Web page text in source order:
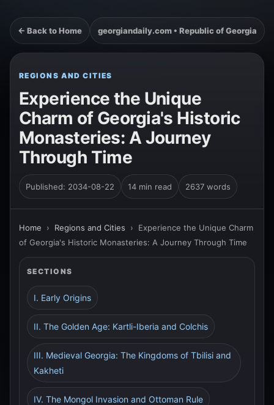
← Back to Home georgiandaily.com • Republic of Georgia
REGIONS AND CITIES
Experience the Unique
Charm of Georgia's Historic
Monasteries: A Journey
Through Time
Published: 2034-08-22 14 min read 2637 words
Home › Regions and Cities › Experience the Unique Charm
of Georgia's Historic Monasteries: A Journey Through Time
SECTIONS
I. Early Origins
II. The Golden Age: Kartli-Iberia and Colchis
III. Medieval Georgia: The Kingdoms of Tbilisi and
Kakheti
IV. The Mongol Invasion and Ottoman Rule